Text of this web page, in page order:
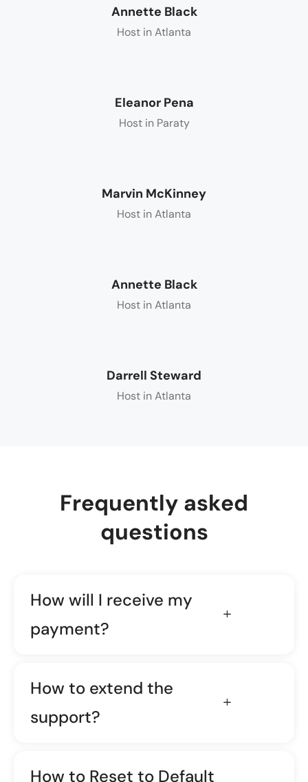
Annette Black
Host in Atlanta
Eleanor Pena
Host in Paraty
Marvin McKinney
Host in Atlanta
Annette Black
Host in Atlanta
Darrell Steward
Host in Atlanta
Frequently asked
questions
How will I receive my
payment?
How to extend the
support?
How to Reset to Default